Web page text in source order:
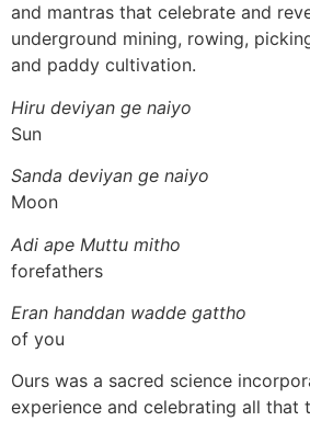
and mantras that celebrate and
underground mining, rowing,
and paddy cultivation.
Hiru deviyan ge naiyo We
Sun
Sanda deviyan ge naiyo
Moon
Adi ape Muttu mitho
forefathers
Eran handdan wadde gattho
of you
Ours was a sacred science
experience and celebrating all that